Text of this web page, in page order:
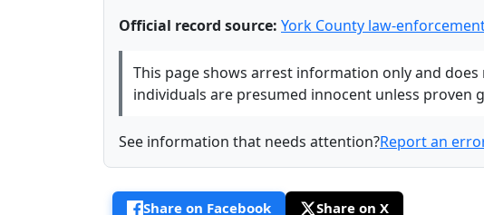
Official record source: York County law-
This page shows arrest information only and
individuals are presumed innocent unless proven
See information that needs attention?Report an
Share on Facebook Share on X